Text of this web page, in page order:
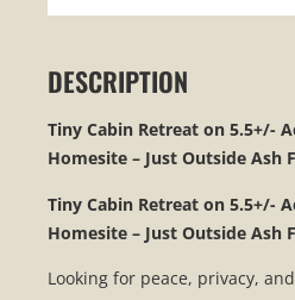
DESCRIPTION
Tiny Cabin Retreat on 5.5+/-
Homesite – Just Outside Ash
Tiny Cabin Retreat on 5.5+/-
Homesite – Just Outside Ash
Looking for peace, privacy,